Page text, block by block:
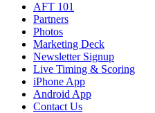
AFT 101
Partners
Photos
Marketing Deck
Newsletter Signup
Live Timing & Scoring
iPhone App
Android App
Contact Us